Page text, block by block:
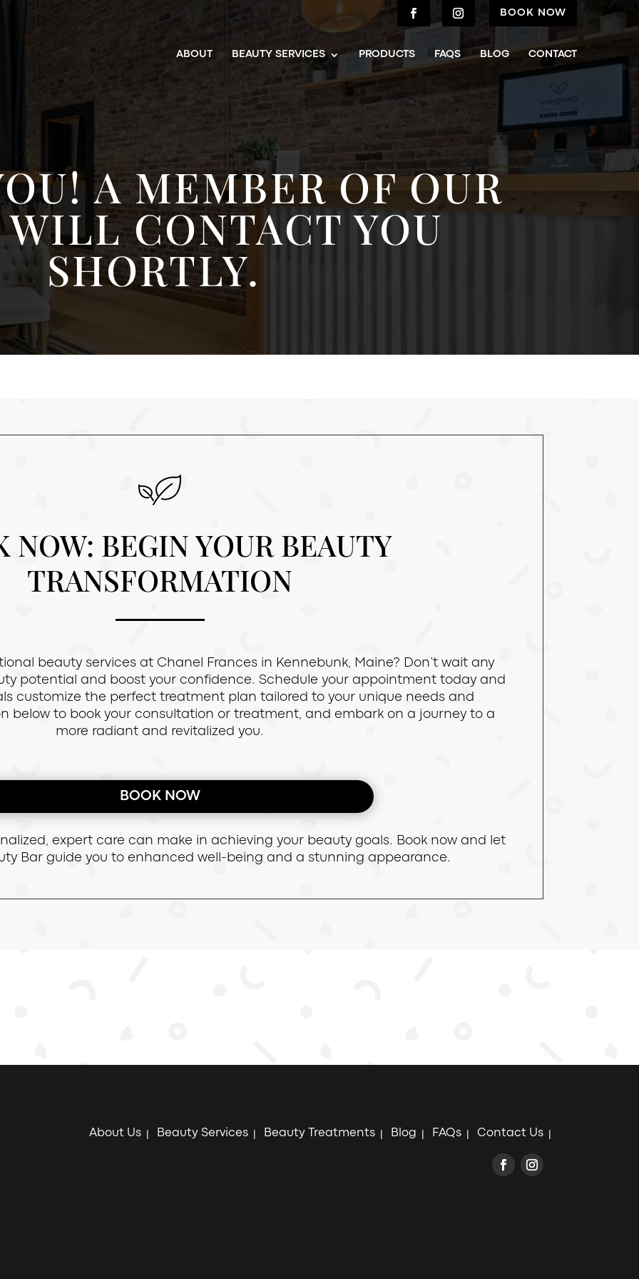
BOOK NOW
ABOUT BEAUTY SERVICES PRODUCTS FAQS BLOG CONTACT
A MEMBER OF OUR
CONTACT YOU
SHORTLY.
NOW: BEGIN YOUR BEAUTY
TRANSFORMATION
beauty services at Chanel Frances in Kennebunk, Maine? Don’t wait any
potential and boost your confidence. Schedule your appointment today and
customize the perfect treatment plan tailored to your unique needs and
below to book your consultation or treatment, and embark on a journey to a
more radiant and revitalized you.
BOOK NOW
expert care can make in achieving your beauty goals. Book now and let
Bar guide you to enhanced well-being and a stunning appearance.
About Us Beauty Services Beauty Treatments Blog FAQs Contact Us